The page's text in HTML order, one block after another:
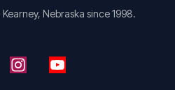
Nebraska since 1998.